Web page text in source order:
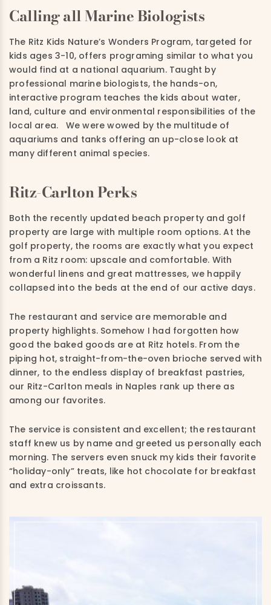
Calling all Marine Biologists
The Ritz Kids Nature’s Wonders Program, targeted for
kids ages 3-10, offers programing similar to what you
would find at a national aquarium. Taught by
professional marine biologists, the hands-on,
interactive program teaches the kids about water,
land, culture and environmental responsibilities of the
local area. We were wowed by the multitude of
aquariums and tanks offering an up-close look at
many different animal species.
Ritz-Carlton Perks
Both the recently updated beach property and golf
property are large with multiple room options. At the
golf property, the rooms are exactly what you expect
from a Ritz room: upscale and comfortable. With
wonderful linens and great mattresses, we happily
collapsed into the beds at the end of our active days.
The restaurant and service are memorable and
property highlights. Somehow I had forgotten how
good the baked goods are at Ritz hotels. From the
piping hot, straight-from-the-oven brioche served with
dinner, to the endless display of breakfast pastries,
our Ritz-Carlton meals in Naples rank up there as
among our favorites.
The service is consistent and excellent; the restaurant
staff knew us by name and greeted us personally each
morning. The servers even snuck my kids their favorite
“holiday-only” treats, like hot chocolate for breakfast
and extra croissants.